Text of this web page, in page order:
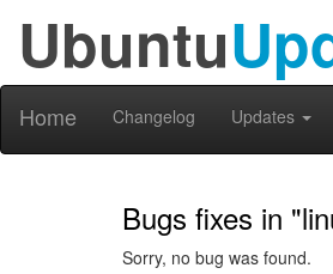
Ubuntu
Home Changelog Updates
Bugs fixes in
Sorry, no bug was found.